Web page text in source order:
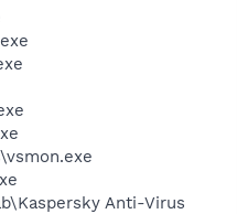
Anti-Virus